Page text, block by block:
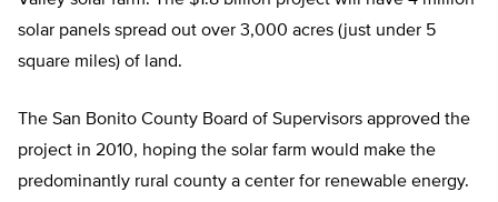
solar panels spread out over 3,000 acres (just under 5
square miles) of land.
The San Bonito County Board of Supervisors approved the
project in 2010, hoping the solar farm would make the
predominantly rural county a center for renewable energy.